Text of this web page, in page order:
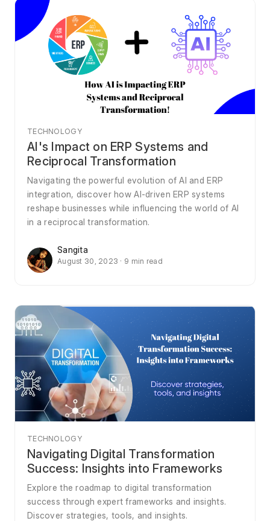
TECHNOLOGY
AI's Impact on ERP Systems and
Reciprocal Transformation
Navigating the powerful evolution of AI and ERP
integration, discover how AI-driven ERP systems
reshape businesses while influencing the world of AI
in a reciprocal transformation.
Sangita
August 30, 2023 · 9 min read
TECHNOLOGY
Navigating Digital Transformation
Success: Insights into Frameworks
Explore the roadmap to digital transformation
success through expert frameworks and insights.
Discover strategies, tools, and insights.